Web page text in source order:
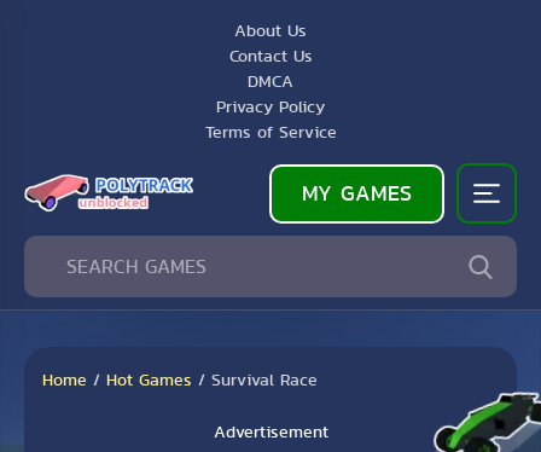
About Us
Contact Us
DMCA
Privacy Policy
Terms of Service
MY GAMES
Home / Hot Games / Survival Race
Advertisement